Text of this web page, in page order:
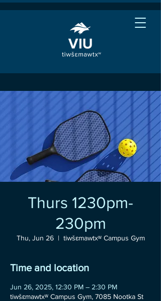
Thurs 1230pm-
230pm
Thu, Jun 26
  |
tiwšɛmawtxʷ Campus Gym
Time and location
Jun 26, 2025, 12:30 PM – 2:30 PM
tiwšɛmawtxʷ Campus Gym, 7085 Nootka St